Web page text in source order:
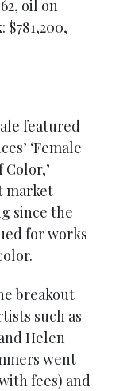
oil on
$781,200,
featured
‘Female
Color,’
market
since the
for works
breakout
such as
Helen
went
fees) and